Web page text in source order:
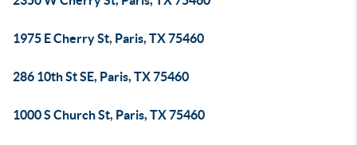
1975 E Cherry St, Paris, TX 75460
286 10th St SE, Paris, TX 75460
1000 S Church St, Paris, TX 75460